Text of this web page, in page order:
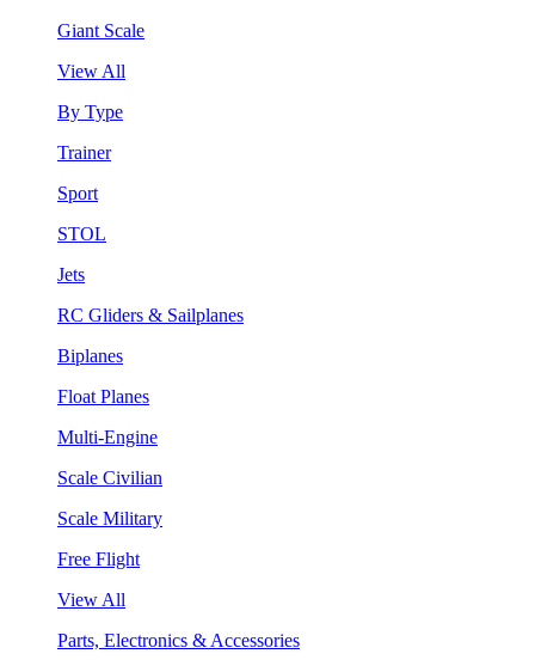
Giant Scale
View All
By Type
Trainer
Sport
STOL
Jets
RC Gliders & Sailplanes
Biplanes
Float Planes
Multi-Engine
Scale Civilian
Scale Military
Free Flight
View All
Parts, Electronics & Accessories